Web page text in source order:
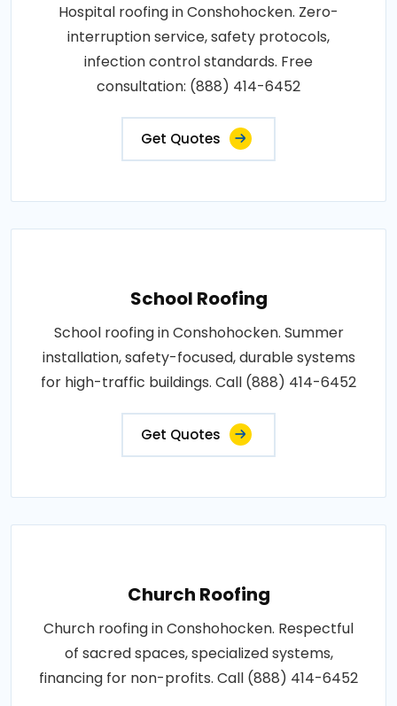
Hospital roofing in Conshohocken. Zero-
interruption service, safety protocols,
infection control standards. Free
consultation: (888) 414-6452
Get Quotes
School Roofing
School roofing in Conshohocken. Summer
installation, safety-focused, durable systems
for high-traffic buildings. Call (888) 414-6452
Get Quotes
Church Roofing
Church roofing in Conshohocken. Respectful
of sacred spaces, specialized systems,
financing for non-profits. Call (888) 414-6452